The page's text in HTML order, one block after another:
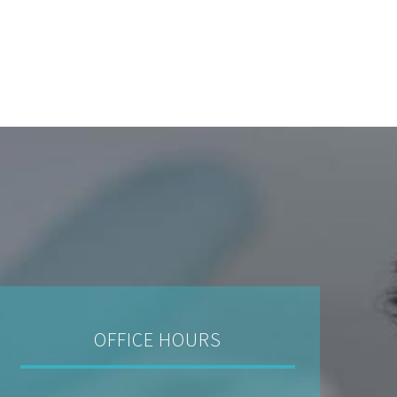
OFFICE HOURS